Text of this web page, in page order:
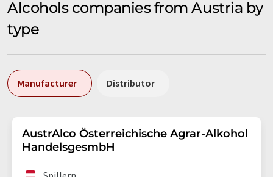
Alcohols companies from Austria by
type
Manufacturer Distributor
AustrAlco Österreichische Agrar-Alkohol
HandelsgesmbH